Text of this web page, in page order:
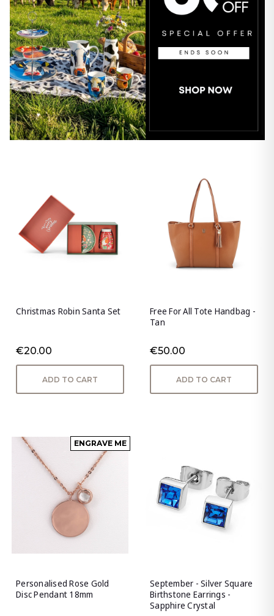
Christmas Robin Santa Set
€20.00
ADD TO CART
Free For All Tote Handbag -
Tan
€50.00
ADD TO CART
ENGRAVE ME
Personalised Rose Gold
Disc Pendant 18mm
September - Silver Square
Birthstone Earrings -
Sapphire Crystal